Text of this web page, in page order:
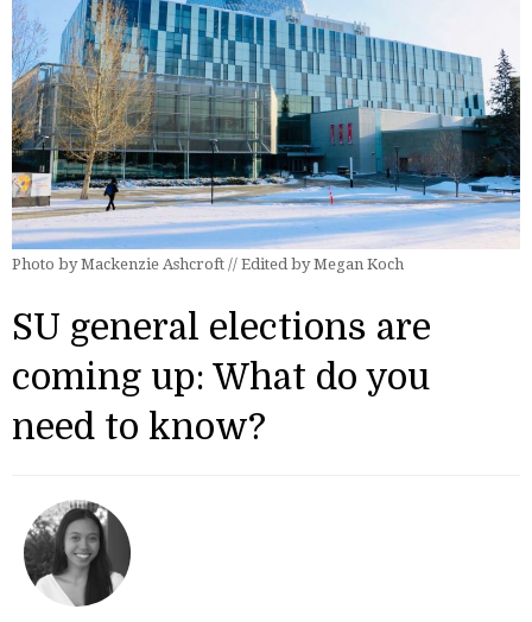
Photo by Mackenzie Ashcroft // Edited by Megan Koch
SU general elections are
coming up: What do you
need to know?